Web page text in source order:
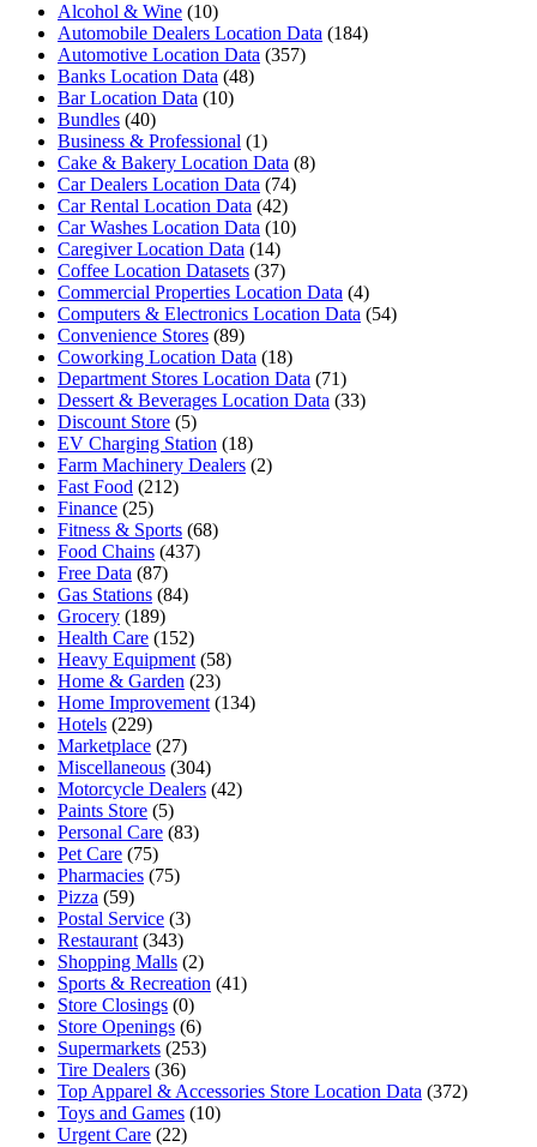
Alcohol & Wine (10)
Automobile Dealers Location Data (184)
Automotive Location Data (357)
Banks Location Data (48)
Bar Location Data (10)
Bundles (40)
Business & Professional (1)
Cake & Bakery Location Data (8)
Car Dealers Location Data (74)
Car Rental Location Data (42)
Car Washes Location Data (10)
Caregiver Location Data (14)
Coffee Location Datasets (37)
Commercial Properties Location Data (4)
Computers & Electronics Location Data (54)
Convenience Stores (89)
Coworking Location Data (18)
Department Stores Location Data (71)
Dessert & Beverages Location Data (33)
Discount Store (5)
EV Charging Station (18)
Farm Machinery Dealers (2)
Fast Food (212)
Finance (25)
Fitness & Sports (68)
Food Chains (437)
Free Data (87)
Gas Stations (84)
Grocery (189)
Health Care (152)
Heavy Equipment (58)
Home & Garden (23)
Home Improvement (134)
Hotels (229)
Marketplace (27)
Miscellaneous (304)
Motorcycle Dealers (42)
Paints Store (5)
Personal Care (83)
Pet Care (75)
Pharmacies (75)
Pizza (59)
Postal Service (3)
Restaurant (343)
Shopping Malls (2)
Sports & Recreation (41)
Store Closings (0)
Store Openings (6)
Supermarkets (253)
Tire Dealers (36)
Top Apparel & Accessories Store Location Data (372)
Toys and Games (10)
Urgent Care (22)